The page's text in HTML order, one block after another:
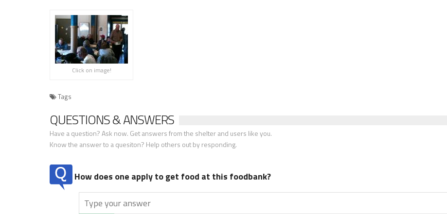
Click on image!
Tags
QUESTIONS & ANSWERS
Have a question? Ask now. Get answers from the shelter and users like you.
Know the answer to a quesiton? Help others out by responding.
How does one apply to get food at this foodbank?